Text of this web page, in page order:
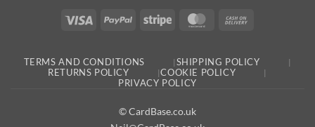
Visa PayPal Stripe MasterCard
TERMS AND CONDITIONS
SHIPPING POLICY
RETURNS POLICY
COOKIE POLICY
PRIVACY POLICY
© CardBase.co.uk